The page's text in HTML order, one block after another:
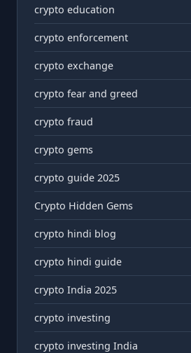
crypto education
crypto enforcement
crypto exchange
crypto fear and greed
crypto fraud
crypto gems
crypto guide 2025
Crypto Hidden Gems
crypto hindi blog
crypto hindi guide
crypto India 2025
crypto investing
crypto investing India